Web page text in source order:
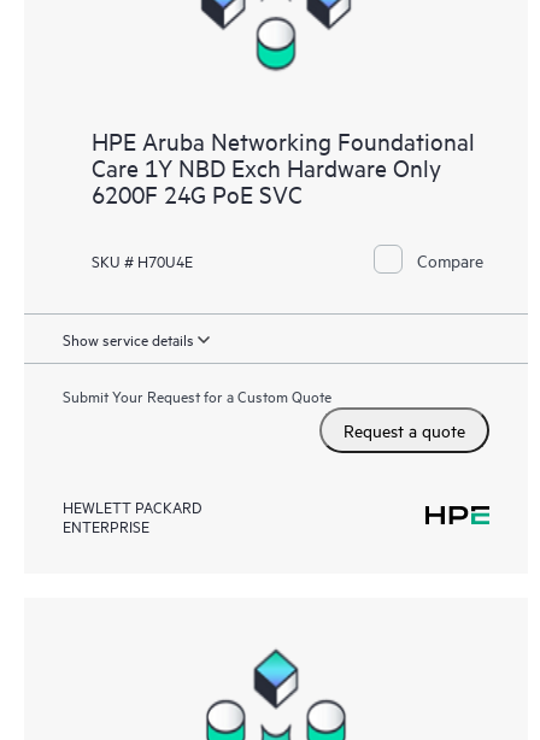
HPE Aruba Networking Foundational
Care 1Y NBD Exch Hardware Only
6200F 24G PoE SVC
SKU # H70U4E Compare
Show service details
Submit Your Request for a Custom Quote
Request a quote
HEWLETT PACKARD
ENTERPRISE